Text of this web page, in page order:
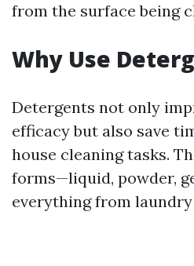
from the surface being
Why Use
Detergents not only
efficacy but also save
house cleaning tasks.
forms—liquid, powder,
everything from